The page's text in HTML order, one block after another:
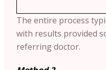
The entire process
with results provided
referring doctor.